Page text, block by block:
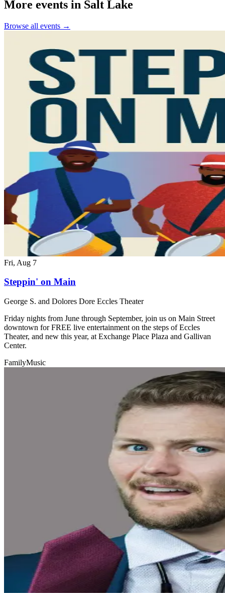
More events in Salt Lake
Browse all events →
Fri, Aug 7
Steppin' on Main
George S. and Dolores Dore Eccles Theater
Friday nights from June through September, join us on Main Street
downtown for FREE live entertainment on the steps of Eccles
Theater, and new this year, at Exchange Place Plaza and Gallivan
Center.
FamilyMusic